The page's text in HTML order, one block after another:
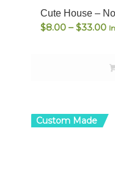
Cute House –
$8.00 – $33.00
Custom Made